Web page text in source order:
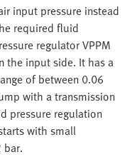
input pressure instead
required fluid
regulator VPPM
the input side. It has a
of between 0.06
with a transmission
pressure regulation
with small
bar.